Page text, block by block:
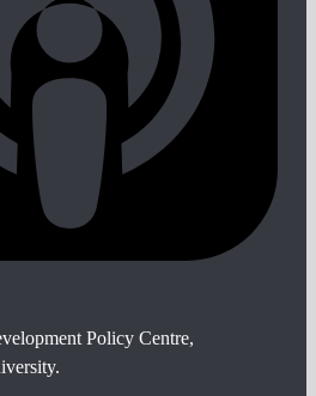
Policy Centre,